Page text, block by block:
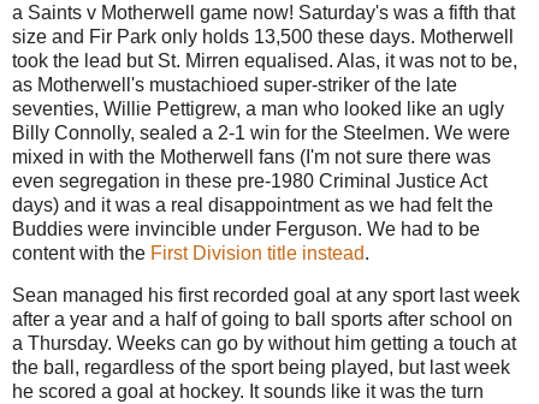
a Saints v Motherwell game now! Saturday's was a fifth that
size and Fir Park only holds 13,500 these days. Motherwell
took the lead but St. Mirren equalised. Alas, it was not to be,
as Motherwell's mustachioed super-striker of the late
seventies, Willie Pettigrew, a man who looked like an ugly
Billy Connolly, sealed a 2-1 win for the Steelmen. We were
mixed in with the Motherwell fans (I'm not sure there was
even segregation in these pre-1980 Criminal Justice Act
days) and it was a real disappointment as we had felt the
Buddies were invincible under Ferguson. We had to be
content with the First Division title instead.
Sean managed his first recorded goal at any sport last week
after a year and a half of going to ball sports after school on
a Thursday. Weeks can go by without him getting a touch at
the ball, regardless of the sport being played, but last week
he scored a goal at hockey. It sounds like it was the turn